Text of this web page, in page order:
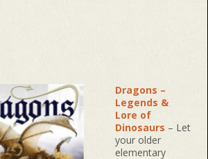
Dragons –
Legends &
Lore of
Dinosaurs – Let
your older
elementary